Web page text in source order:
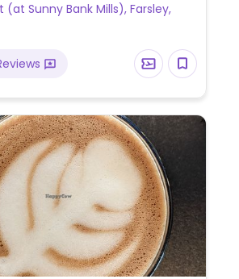
(at Sunny Bank Mills), Farsley,